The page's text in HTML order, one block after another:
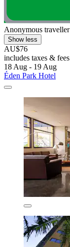
Anonymous traveller
Show less
AU$76
includes taxes & fees
18 Aug - 19 Aug
Éden Park Hotel